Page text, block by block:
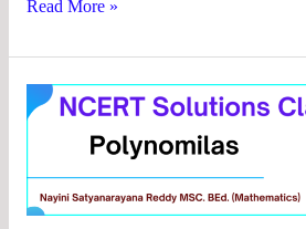
Read More »
Chapter
2
Polynomials
|
NCERT